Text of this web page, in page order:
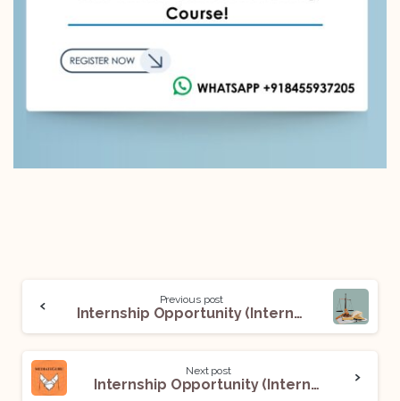
Previous post
Internship Opportunity (Intern) @ Advocate Divya Kumar Kaushik: Apply Now!
Next post
Internship Opportunity (Intern) @ MediateGuru: Apply now!